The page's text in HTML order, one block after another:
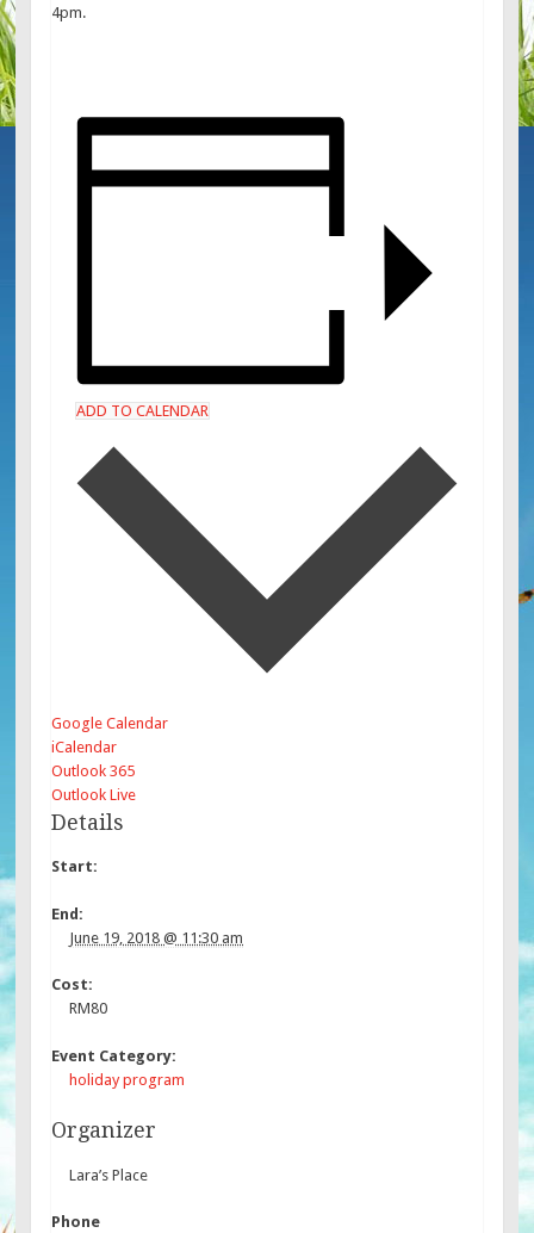
4pm.
ADD TO CALENDAR
Google Calendar
iCalendar
Outlook 365
Outlook Live
Details
Start:
End:
June 19, 2018 @ 11:30 am
Cost:
RM80
Event Category:
holiday program
Organizer
Lara’s Place
Phone